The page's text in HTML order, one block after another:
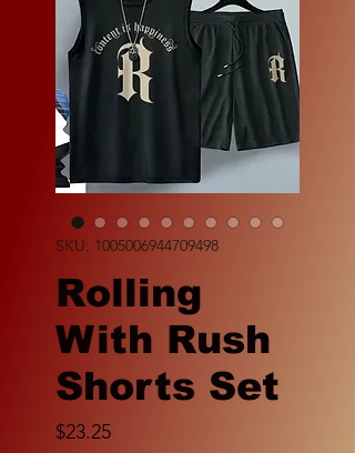
SKU: 1005006944709498
Rolling
With Rush
Shorts Set
$23.25Price